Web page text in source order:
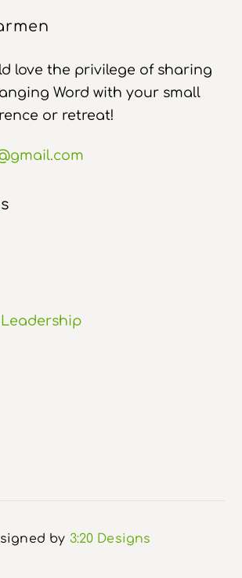
love the privilege of sharing
Word with your small
or retreat!
by 3:20 Designs